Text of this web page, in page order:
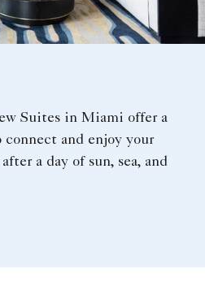
Suites in Miami offer a
and enjoy your
a day of sun, sea, and